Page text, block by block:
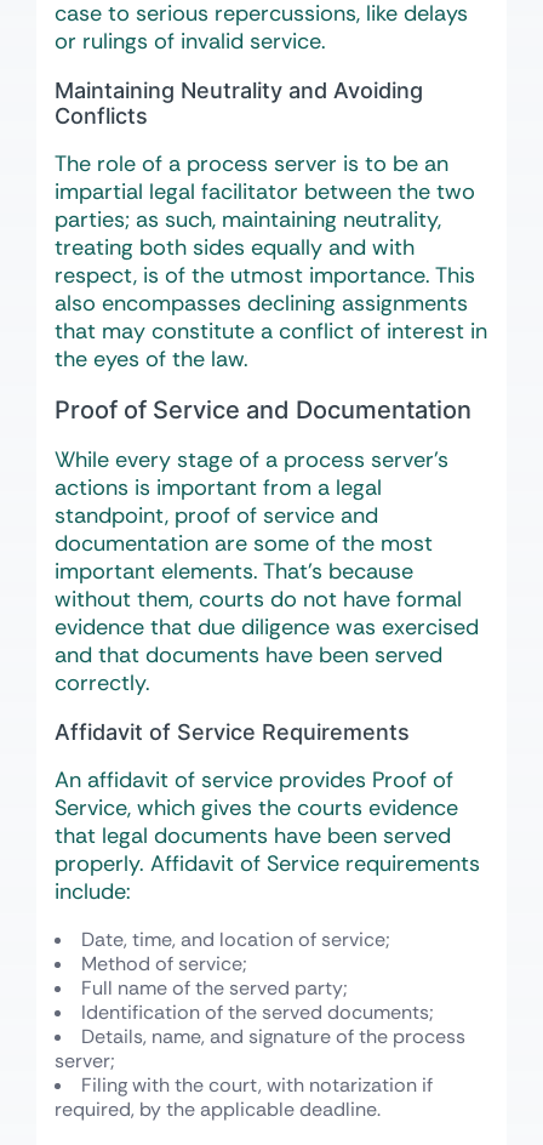
case to serious repercussions, like delays
or rulings of invalid service.
Maintaining Neutrality and Avoiding
Conflicts
The role of a process server is to be an
impartial legal facilitator between the two
parties; as such, maintaining neutrality,
treating both sides equally and with
respect, is of the utmost importance. This
also encompasses declining assignments
that may constitute a conflict of interest in
the eyes of the law.
Proof of Service and Documentation
While every stage of a process server’s
actions is important from a legal
standpoint, proof of service and
documentation are some of the most
important elements. That’s because
without them, courts do not have formal
evidence that due diligence was exercised
and that documents have been served
correctly.
Affidavit of Service Requirements
An affidavit of service provides Proof of
Service, which gives the courts evidence
that legal documents have been served
properly. Affidavit of Service requirements
include:
Date, time, and location of service;
Method of service;
Full name of the served party;
Identification of the served documents;
Details, name, and signature of the process
server;
Filing with the court, with notarization if
required, by the applicable deadline.